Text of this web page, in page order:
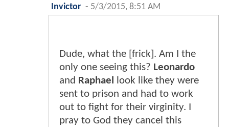
Invictor - 5/3/2015, 8:51 AM
Dude, what the [frick]. Am I the
only one seeing this? Leonardo
and Raphael look like they were
sent to prison and had to work
out to fight for their virginity. I
pray to God they cancel this